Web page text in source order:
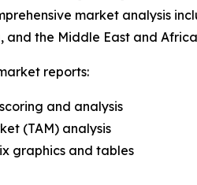
market analysis
and the Middle East and
reports:
and analysis
(TAM) analysis
graphics and tables